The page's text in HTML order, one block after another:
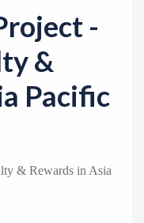
-
&
Pacific
& Rewards in Asia